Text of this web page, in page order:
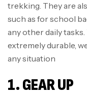
trekking. They are
such as for school
any other daily
extremely durable,
any situation
1. GEAR UP